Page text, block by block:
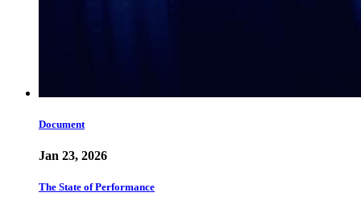
Document
Jan 23, 2026
The State of Performance